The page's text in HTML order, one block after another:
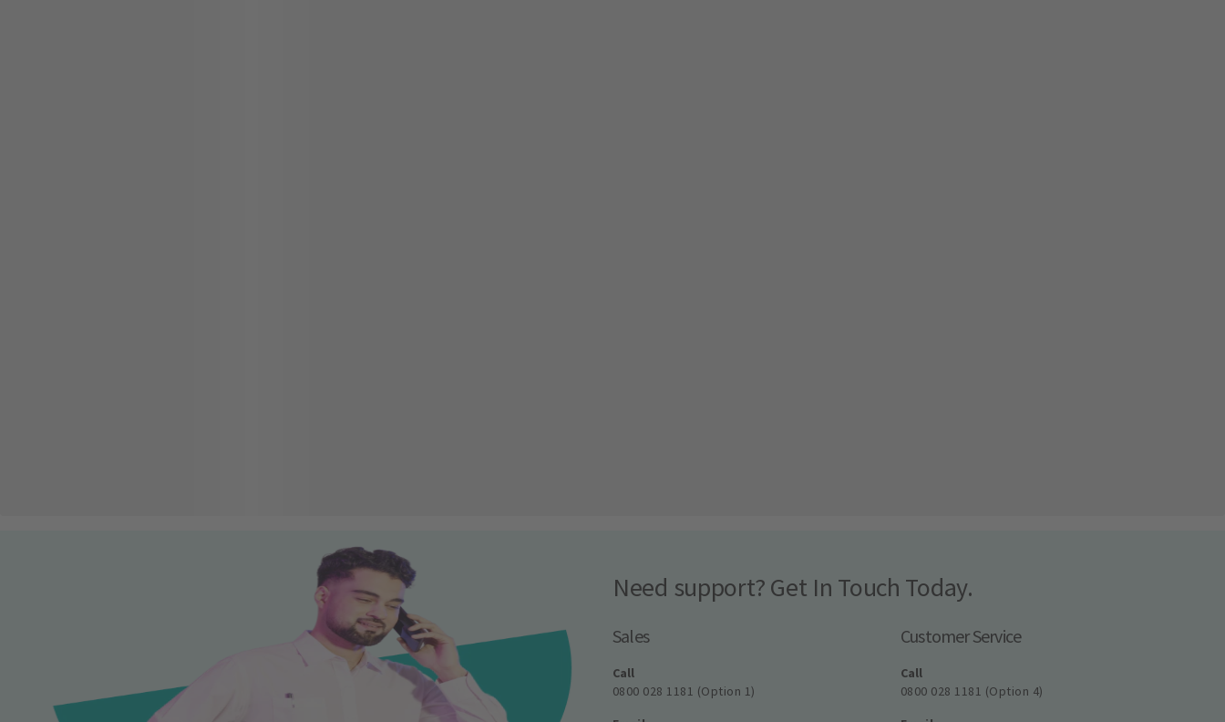
Need support? Get In Touch Today.
Sales
Call
0800 028 1181 (Option 1)
Customer Service
Call
0800 028 1181 (Option 4)